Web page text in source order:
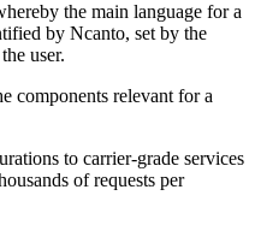
the main language for a
by Ncanto, set by the
user.
components relevant for a
to carrier-grade services
of requests per